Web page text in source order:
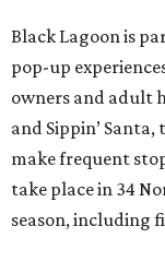
Black Lagoon is
pop-up
owners and adult
and Sippin’
make frequent
take place in 34
season, including